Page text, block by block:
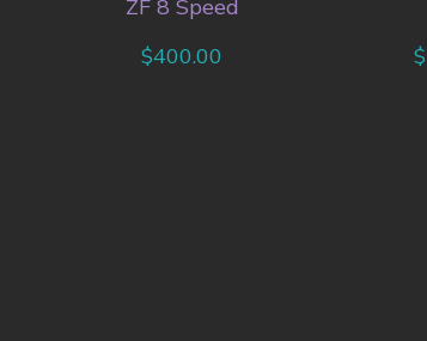
ZF 8 Speed
$400.00
$